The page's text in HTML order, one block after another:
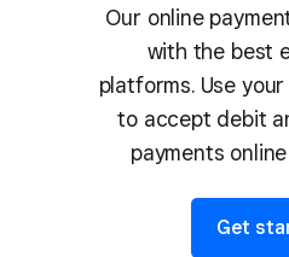
Our online
with the best
platforms. Use
to accept debit
payments
Get